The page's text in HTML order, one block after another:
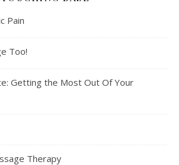
Pain
Too!
Getting the Most Out Of Your
Therapy